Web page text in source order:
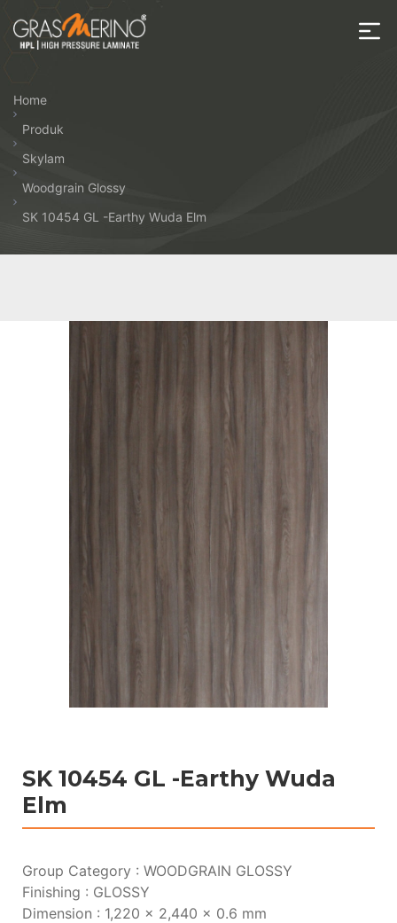
the
HPL
Home
Produk
Skylam
Woodgrain Glossy
SK 10454 GL -Earthy Wuda Elm
SK 10454 GL -Earthy Wuda
Elm
Group Category : WOODGRAIN GLOSSY
Finishing : GLOSSY
Dimension : 1,220 x 2,440 x 0.6 mm